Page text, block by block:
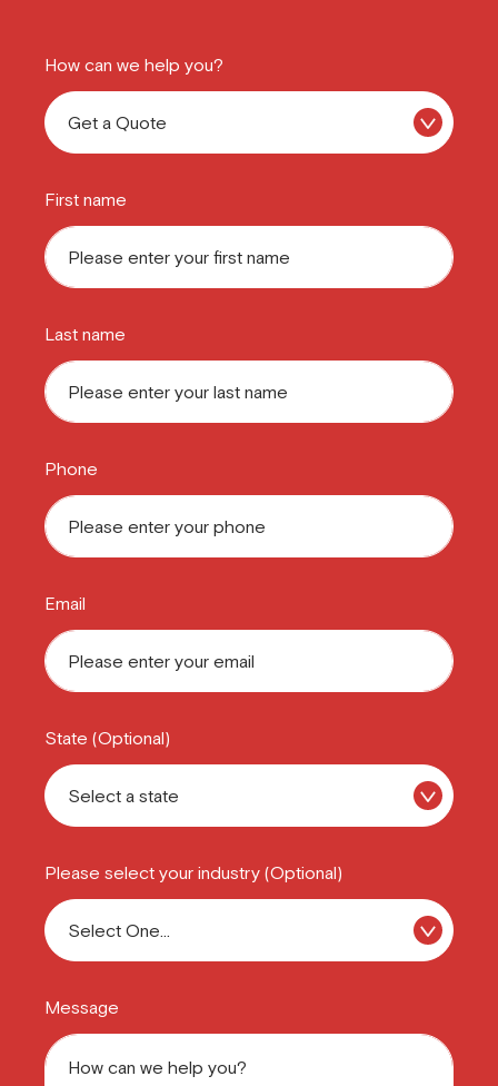
How can we help you?
First name
Last name
Phone
Email
State (Optional)
Please select your industry (Optional)
Message